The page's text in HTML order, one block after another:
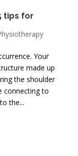
tips for
Your
made up
the shoulder
connecting to
the...